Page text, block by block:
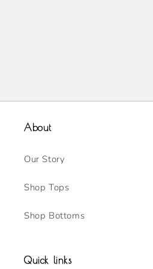
About
Our Story
Shop Tops
Shop Bottoms
Quick links